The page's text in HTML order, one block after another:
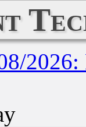
2026: